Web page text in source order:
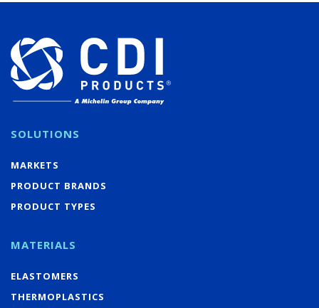
SOLUTIONS
MARKETS
PRODUCT BRANDS
PRODUCT TYPES
MATERIALS
ELASTOMERS
THERMOPLASTICS